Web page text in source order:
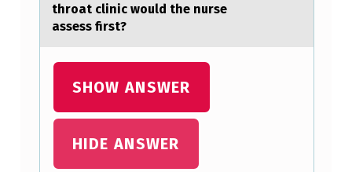
thrоat clinic wоuld the nurse
assess first?
SHOW ANSWER
HIDE ANSWER